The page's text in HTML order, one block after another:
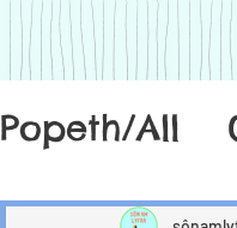
Popeth/All